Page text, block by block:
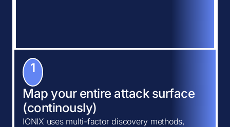
1
Map your entire attack surface
(continously)
IONIX uses multi-factor discovery methods,